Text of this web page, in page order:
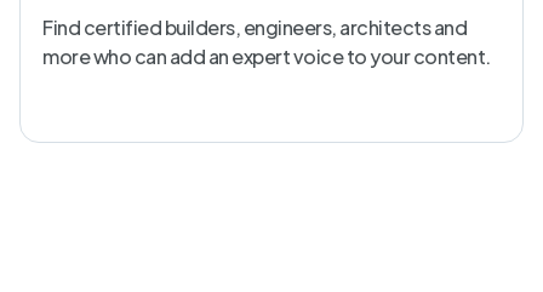
Find certified builders, engineers, architects and
more who can add an expert voice to your content.